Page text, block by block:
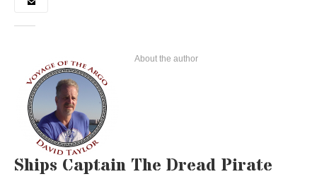
About the author
Ships Captain The Dread Pirate